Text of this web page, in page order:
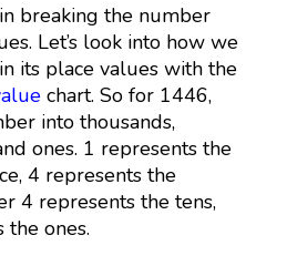
breaking the number
Let’s look into how we
its place values with the
chart. So for 1446,
into thousands,
ones. 1 represents the
4 represents the
4 represents the tens,
the ones.